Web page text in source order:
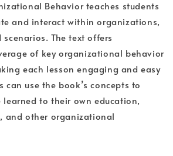
Behavior teaches students
and interact within organizations,
The text offers
of key organizational behavior
each lesson engaging and easy
can use the book’s concepts to
learned to their own education,
and other organizational